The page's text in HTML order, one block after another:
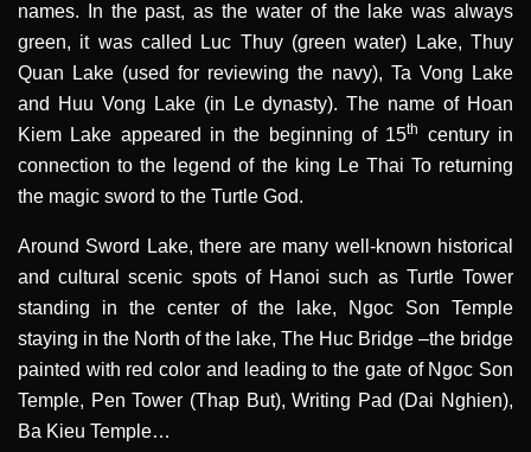
names. In the past, as the water of the lake was always
green, it was called Luc Thuy (green water) Lake, Thuy
Quan Lake (used for reviewing the navy), Ta Vong Lake
and Huu Vong Lake (in Le dynasty). The name of Hoan
Kiem Lake appeared in the beginning of 15th
century in
connection to the legend of the king Le Thai To returning
the magic sword to the Turtle God.
Around Sword Lake, there are many well-known historical
and cultural scenic spots of Hanoi such as Turtle Tower
standing in the center of the lake, Ngoc Son Temple
staying in the North of the lake, The Huc Bridge –the bridge
painted with red color and leading to the gate of Ngoc Son
Temple, Pen Tower (Thap But), Writing Pad (Dai Nghien),
Ba Kieu Temple…